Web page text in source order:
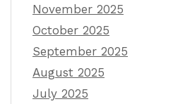
November 2025
October 2025
September 2025
August 2025
July 2025